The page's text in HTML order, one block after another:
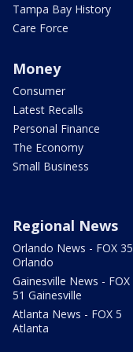
Tampa Bay History
Care Force
Money
Consumer
Latest Recalls
Personal Finance
The Economy
Small Business
Regional News
Orlando News - FOX 35
Orlando
Gainesville News - FOX
51 Gainesville
Atlanta News - FOX 5
Atlanta